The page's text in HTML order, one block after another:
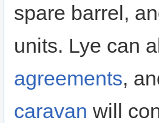
spare barrel,
units. Lye can
agreements,
caravan will